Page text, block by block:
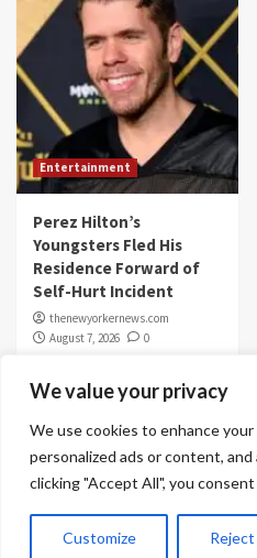
We value your privacy
We use cookies to enhance
personalized ads or content,
clicking "Accept All", you
Customize Reject
Entertainment
Perez Hilton’s
Youngsters Fled His
Residence Forward of
Self-Hurt Incident
thenewyorkernews.com
August 7, 2026
0
Contact Us
Terms &
Copyright © All rights